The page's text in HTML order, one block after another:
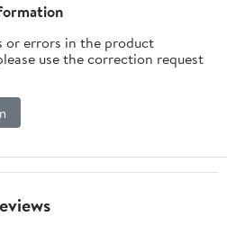
or errors in the product
use the correction request